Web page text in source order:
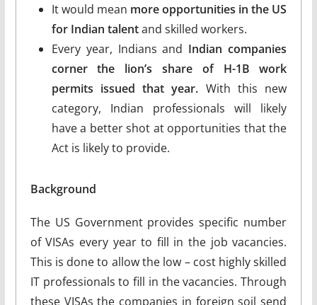
It would mean more opportunities in the US
for Indian talentand skilled workers.
Every year, Indians and Indian companies
corner the lion’s share of H-1B work
permits issued that year. With this new
category, Indian professionals will likely
have a better shot at opportunities that the
Act is likely to provide.
Background
The US Government provides specific number
of VISAs every year to fill in the job vacancies.
This is done to allow the low – cost highly skilled
IT professionals to fill in the vacancies. Through
these VISAs the companies in foreign soil send